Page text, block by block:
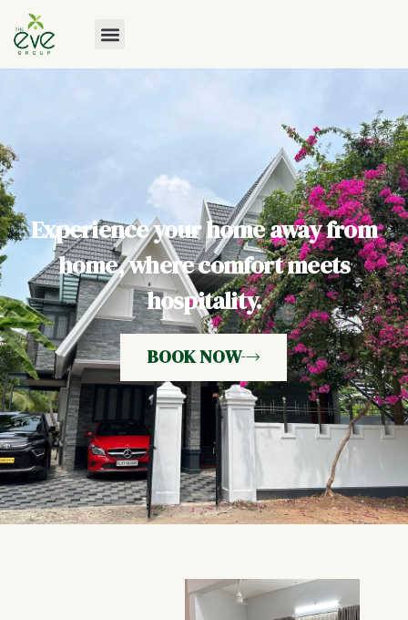
Experience your home away from
home, where comfort meets
hospitality.
BOOK NOW